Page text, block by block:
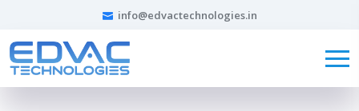
info@edvactechnologies.in